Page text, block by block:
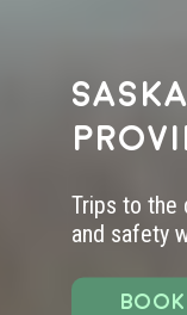
Trips to the
and safety
BOOK